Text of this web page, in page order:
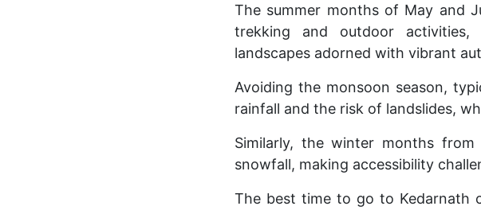
The summer months of May and
trekking and outdoor activities,
landscapes adorned with vibrant
Avoiding the monsoon season,
rainfall and the risk of landslides,
Similarly, the winter months
snowfall, making accessibility
The best time to go to Kedarnath